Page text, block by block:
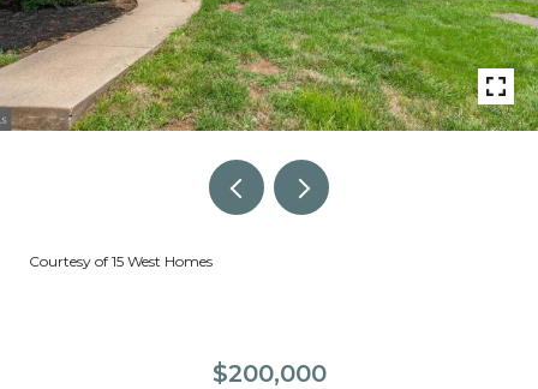
Courtesy of 15 West Homes
$200,000